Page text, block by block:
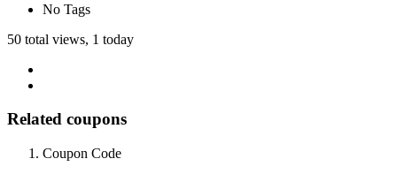
No Tags
50 total views, 1 today
Related coupons
Coupon Code